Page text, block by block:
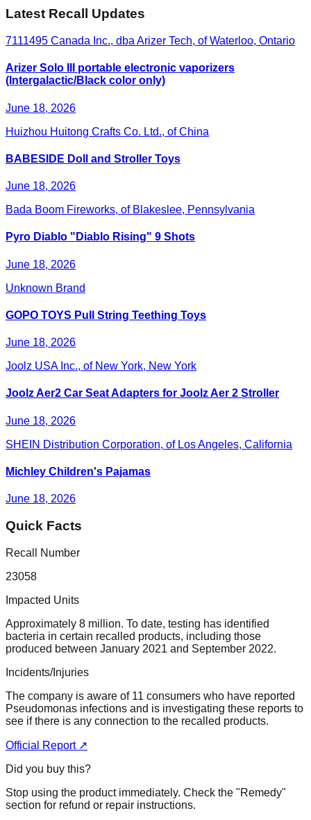
Latest Recall Updates
7111495 Canada Inc., dba Arizer Tech, of Waterloo, Ontario
Arizer Solo III portable electronic vaporizers
(Intergalactic/Black color only)
June 18, 2026
Huizhou Huitong Crafts Co. Ltd., of China
BABESIDE Doll and Stroller Toys
June 18, 2026
Bada Boom Fireworks, of Blakeslee, Pennsylvania
Pyro Diablo "Diablo Rising" 9 Shots
June 18, 2026
Unknown Brand
GOPO TOYS Pull String Teething Toys
June 18, 2026
Joolz USA Inc., of New York, New York
Joolz Aer2 Car Seat Adapters for Joolz Aer 2 Stroller
June 18, 2026
SHEIN Distribution Corporation, of Los Angeles, California
Michley Children's Pajamas
June 18, 2026
Quick Facts
Recall Number
23058
Impacted Units
Approximately 8 million. To date, testing has identified
bacteria in certain recalled products, including those
produced between January 2021 and September 2022.
Incidents/Injuries
The company is aware of 11 consumers who have reported
Pseudomonas infections and is investigating these reports to
see if there is any connection to the recalled products.
Official Report ↗
Did you buy this?
Stop using the product immediately. Check the "Remedy"
section for refund or repair instructions.